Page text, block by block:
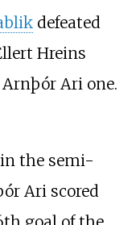
defeated
Hreins
Arnþór Ari one.
the semi-
Ariscored